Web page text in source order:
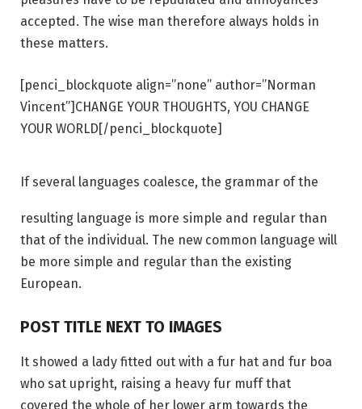
accepted. The wise man therefore always holds in
these matters.
[penci_blockquote align=”none” author=”Norman
Vincent”]CHANGE YOUR THOUGHTS, YOU CHANGE
YOUR WORLD[/penci_blockquote]
If several languages coalesce, the grammar of the
resulting language is more simple and regular than
that of the individual. The new common language will
be more simple and regular than the existing
European.
POST TITLE NEXT TO IMAGES
It showed a lady fitted out with a fur hat and fur boa
who sat upright, raising a heavy fur muff that
covered the whole of her lower arm towards the